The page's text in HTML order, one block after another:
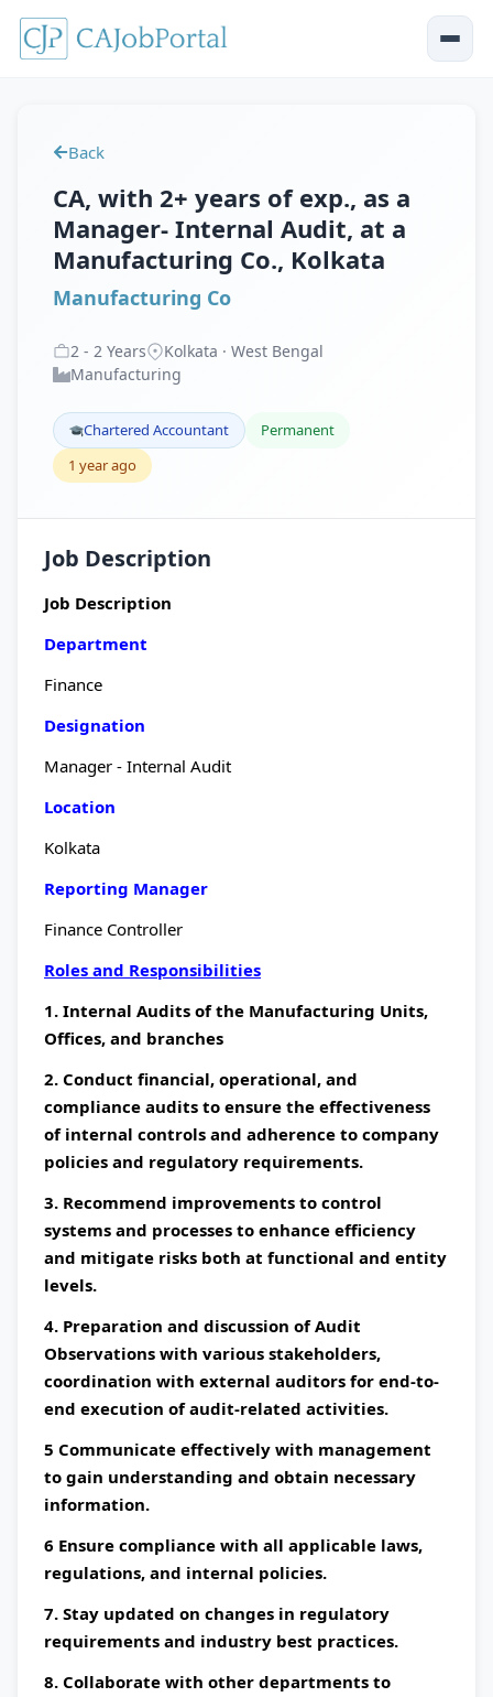
Back
CA, with 2+ years of exp., as a
Manager- Internal Audit, at a
Manufacturing Co., Kolkata
Manufacturing Co
2 - 2 Years
Kolkata · West Bengal
Manufacturing
Chartered Accountant
Permanent
1 year ago
Job Description
Job Description
Department
Finance
Designation
Manager - Internal Audit
Location
Kolkata
Reporting Manager
Finance Controller
Roles and Responsibilities
1. Internal Audits of the Manufacturing Units,
Offices, and branches
2. Conduct financial, operational, and
compliance audits to ensure the effectiveness
of internal controls and adherence to company
policies and regulatory requirements.
3. Recommend improvements to control
systems and processes to enhance efficiency
and mitigate risks both at functional and entity
levels.
4. Preparation and discussion of Audit
Observations with various stakeholders,
coordination with external auditors for end-to-
end execution of audit-related activities.
5 Communicate effectively with management
to gain understanding and obtain necessary
information.
6 Ensure compliance with all applicable laws,
regulations, and internal policies.
7. Stay updated on changes in regulatory
requirements and industry best practices.
8. Collaborate with other departments to